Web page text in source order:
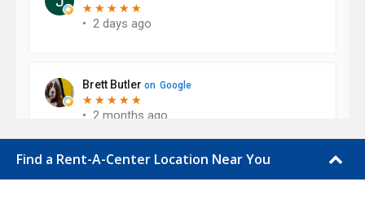
Find a Rent-A-Center Location Near You